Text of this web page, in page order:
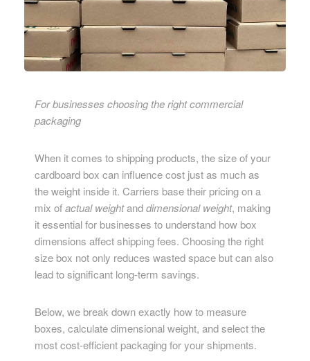
For businesses choosing the right commercial
packaging
When it comes to shipping products, the size of your
cardboard box can influence cost just as much as
the weight inside it. Carriers base their pricing on a
mix ofactual weightanddimensional weight, making
it essential for businesses to understand how box
dimensions affect shipping fees. Choosing the right
size box not only reduces wasted space but can also
lead to significant long-term savings.
Below, we break down exactly how to measure
boxes, calculate dimensional weight, and select the
most cost-efficient packaging for your shipments.